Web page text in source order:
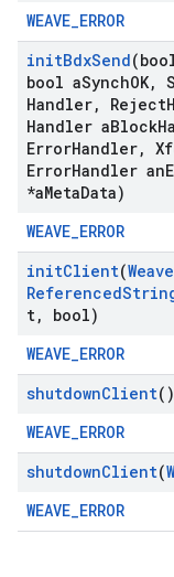
WEAVE_ERROR
initBdxSend
bool aSynchOK,
Handler, Reject
Handler aBlock
ErrorHandler,
ErrorHandler an
*aMetaData)
WEAVE_ERROR
initClient(Weave
Referenced
t,
bool)
WEAVE_ERROR
shutdownClient()
WEAVE_ERROR
shutdownClient(
WEAVE_ERROR